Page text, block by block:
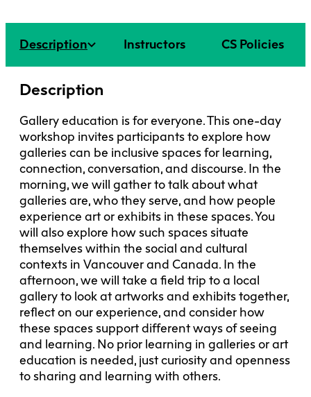
Safety + Incident Reporting
Description Instructors CS Policies
Description
Gallery education is for everyone. This one-day
workshop invites participants to explore how
galleries can be inclusive spaces for learning,
connection, conversation, and discourse. In the
morning, we will gather to talk about what
galleries are, who they serve, and how people
experience art or exhibits in these spaces. You
will also explore how such spaces situate
themselves within the social and cultural
contexts in Vancouver and Canada. In the
afternoon, we will take a field trip to a local
gallery to look at artworks and exhibits together,
reflect on our experience, and consider how
these spaces support different ways of seeing
and learning. No prior learning in galleries or art
education is needed, just curiosity and openness
to sharing and learning with others.